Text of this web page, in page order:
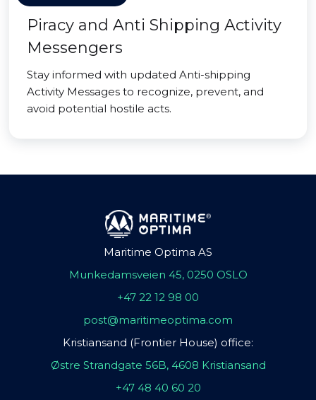
Piracy and Anti Shipping Activity
Messengers
Stay informed with updated Anti-shipping
Activity Messages to recognize, prevent, and
avoid potential hostile acts.
Maritime Optima AS
Munkedamsveien 45, 0250 OSLO
+47 22 12 98 00
post@maritimeoptima.com
Kristiansand (Frontier House) office:
Østre Strandgate 56B, 4608 Kristiansand
+47 48 40 60 20